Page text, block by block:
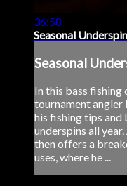
36:58
Seasonal
Seasonal
In this bass fishing
tournament angler
his fishing tips
underspins all
then offers a
uses, where he ...